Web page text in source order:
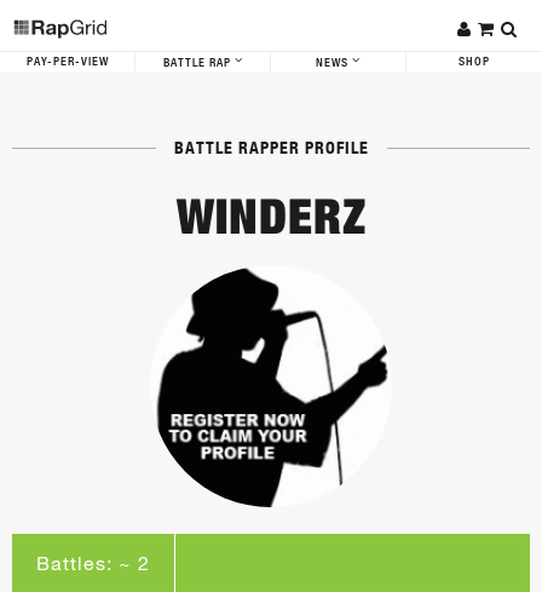
PAY-PER-VIEW BATTLE RAP NEWS SHOP
BATTLE RAPPER PROFILE
WINDERZ
Battles: ~ 2